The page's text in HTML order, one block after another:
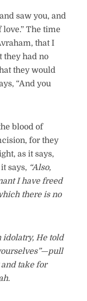
saw you, and
The time
that I
they had no
they would
“And you
blood of
for they
as it says,
it says, “Also,
I have freed
there is no
idolatry, He told
take for